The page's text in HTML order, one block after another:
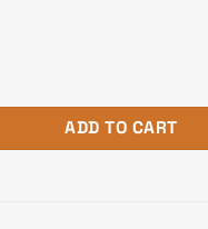
White Edition Liquid
ADD TO CART